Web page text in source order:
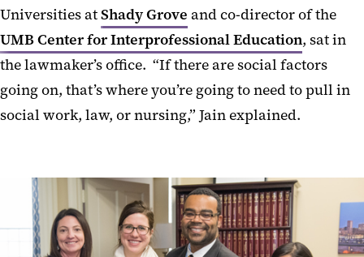
Universities atShady Grove and co-director of the
UMB Center for Interprofessional Education, sat in
the lawmaker’s office. “If there are social factors
going on, that’s where you’re going to need to pull in
social work, law, or nursing,” Jain explained.